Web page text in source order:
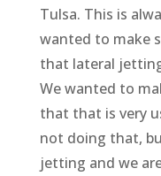
Tulsa. This is
wanted to make
that lateral
We wanted to
that that is very
not doing that,
jetting and we